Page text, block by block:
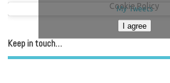
My Tweets
Cookie Policy
I agree
Keep in touch…